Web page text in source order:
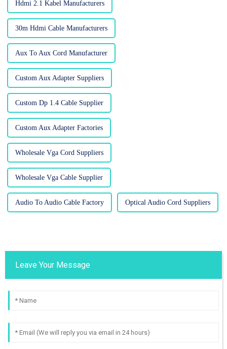
Hdmi 2.1 Kabel Manufacturers
30m Hdmi Cable Manufacturers
Aux To Aux Cord Manufacturer
Custom Aux Adapter Suppliers
Custom Dp 1.4 Cable Supplier
Custom Aux Adapter Factories
Wholesale Vga Cord Suppliers
Wholesale Vga Cable Supplier
Audio To Audio Cable Factory Optical Audio Cord Suppliers
Leave Your Message